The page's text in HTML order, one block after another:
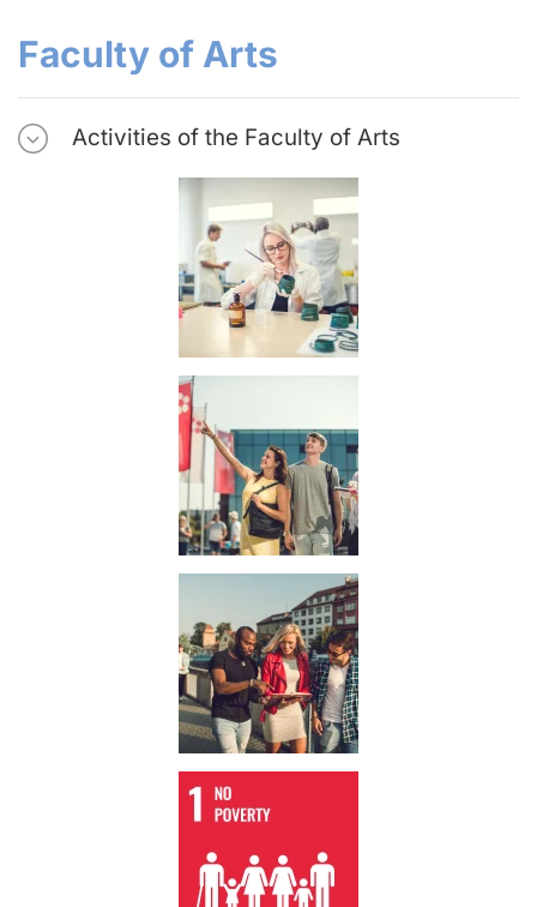
Faculty of Arts
Activities of the Faculty of Arts